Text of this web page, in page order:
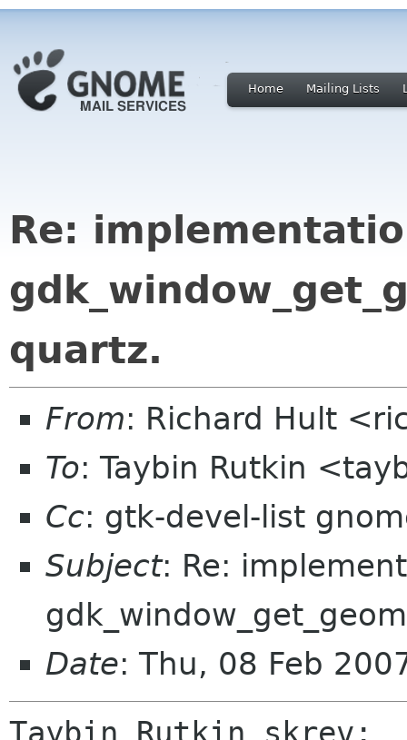
Home Mailing Lists
Re:
quartz.
From: Richard Hult
To: Taybin Rutkin
Cc: gtk-devel-list
Subject: Re:
Date: Thu, 08 Feb